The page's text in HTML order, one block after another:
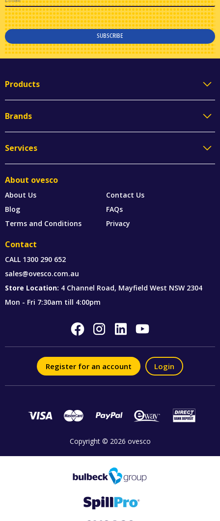
SUBSCRIBE
Products
Brands
Services
About ovesco
About Us
Contact Us
Blog
FAQs
Terms and Conditions
Privacy
Contact
CALL 1300 290 652
sales@ovesco.com.au
Store Location: 4 Channel Road, Mayfield West NSW 2304
Mon - Fri 7:30am till 4:00pm
Register for an account Login
Copyright © 2026 ovesco